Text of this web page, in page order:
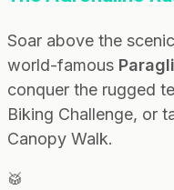
Soar above the
world-famous
conquer the rugged
Biking Challenge, or
Canopy Walk.
🥁